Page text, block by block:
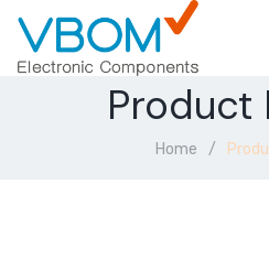
Product
Home